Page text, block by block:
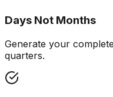
Days Not Months
Generate your
quarters.